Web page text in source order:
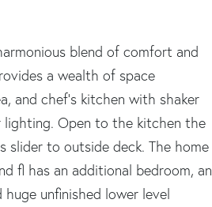
blend of comfort and
a wealth of space
and chef's kitchen with shaker
lighting. Open to the kitchen the
slider to outside deck. The home
fl has an additional bedroom, an
unfinished lower level